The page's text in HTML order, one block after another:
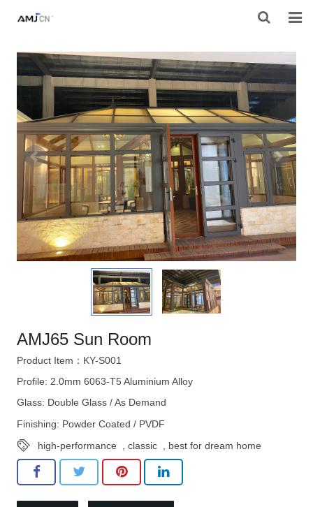
HOME
ABOUT AMJ
PRODUCTS
PROJECTS
RESOURES
CONTACT AMJ
AMJ65 Sun Room
Product Item：KY-S001
Profile: 2.0mm 6063-T5 Aluminium Alloy
Glass: Double Glass / As Demand
Finishing: Powder Coated / PVDF
high-performance
classic best for dream home